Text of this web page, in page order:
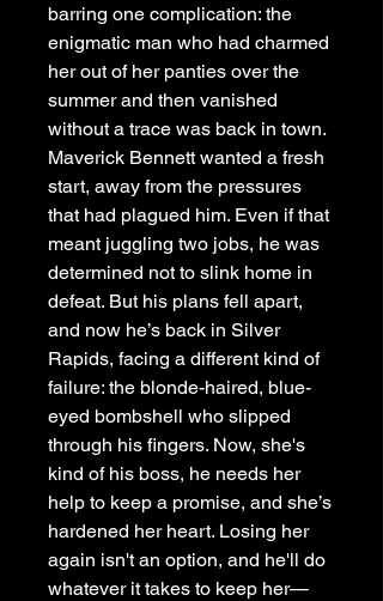
barring one complication: the
enigmatic man who had charmed
her out of her panties over the
summer and then vanished
without a trace was back in town.
Maverick Bennett wanted a fresh
start, away from the pressures
that had plagued him. Even if that
meant juggling two jobs, he was
determined not to slink home in
defeat. But his plans fell apart,
and now he’s back in Silver
Rapids, facing a different kind of
failure: the blonde-haired, blue-
eyed bombshell who slipped
through his fingers. Now, she's
kind of his boss, he needs her
help to keep a promise, and she’s
hardened her heart. Losing her
again isn't an option, and he'll do
whatever it takes to keep her—